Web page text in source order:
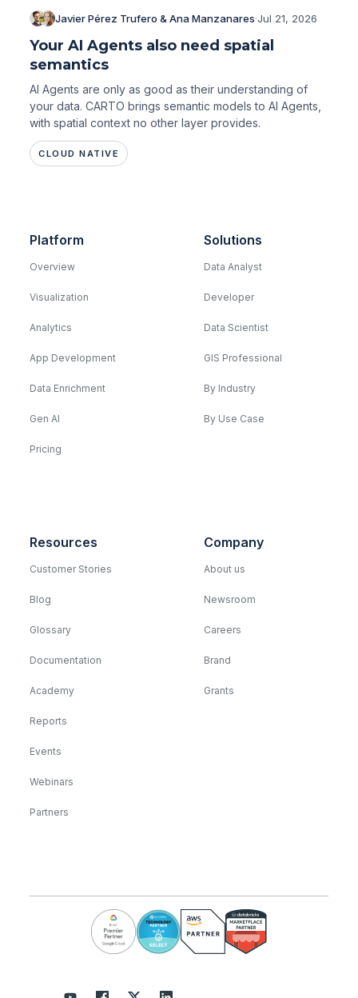
Javier Pérez Trufero & Ana Manzanares·Jul 21, 2026
Your AI Agents also need spatial
semantics
AI Agents are only as good as their understanding of
your data. CARTO brings semantic models to AI Agents,
with spatial context no other layer provides.
CLOUD NATIVE
Platform
Overview
Visualization
Analytics
App Development
Data Enrichment
Gen AI
Pricing
Solutions
Data Analyst
Developer
Data Scientist
GIS Professional
By Industry
By Use Case
Resources
Customer Stories
Blog
Glossary
Documentation
Academy
Reports
Events
Webinars
Partners
Company
About us
Newsroom
Careers
Brand
Grants